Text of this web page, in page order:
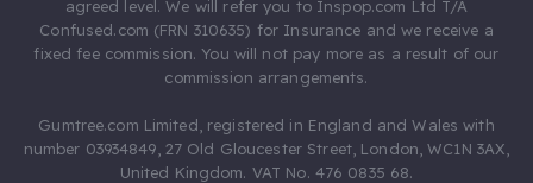
agreed level. We will refer you to Inspop.com Ltd T/A
Confused.com (FRN 310635) for Insurance and we receive a
fixed fee commission. You will not pay more as a result of our
commission arrangements.
Gumtree.com Limited, registered in England and Wales with
number 03934849, 27 Old Gloucester Street, London, WC1N 3AX,
United Kingdom. VAT No. 476 0835 68.